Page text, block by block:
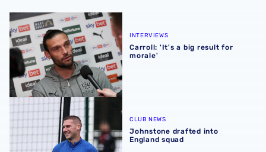
Carroll: 'It's a big result for morale'
INTERVIEWS
Carroll: 'It's a big result for
morale'
Johnstone drafted into England squad
CLUB NEWS
Johnstone drafted into
England squad